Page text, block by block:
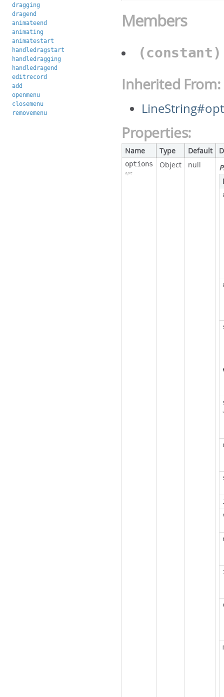
dragging
dragend
animateend
animating
animatestart
handledragstart
handledragging
handledragend
editrecord
add
openmenu
closemenu
removemenu
Members
Inherited From:
Properties:
Name Type Default
options
opt
Object null